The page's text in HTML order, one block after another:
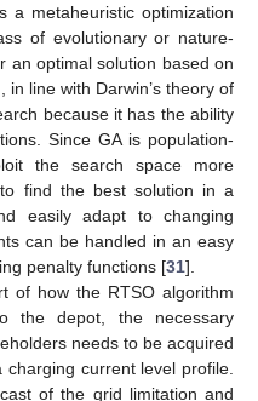
a metaheuristic optimization
of evolutionary or nature-
an optimal solution based on
line with Darwin’s theory of
because it has the ability
Since GA is population-
the search space more
find the best solution in a
easily adapt to changing
can be handled in an easy
penalty functions [31].
of how the RTSO algorithm
the depot, the necessary
needs to be acquired
current level profile.
of the grid limitation and